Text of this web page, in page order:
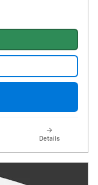
Details